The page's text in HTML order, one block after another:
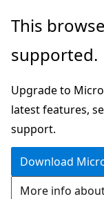
Skip
main
Skip
Ask
chat
experience
This
supported.
Upgrade to
latest features,
support.
Download
More info